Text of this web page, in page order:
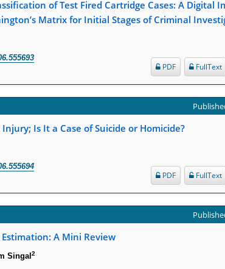
of Test Fired Cartridge Cases: A Digital
Matrix for Initial Stages of Criminal
FullText
PDF
Is It a Case of Suicide or Homicide?
FullText
PDF
A Mini Review
Singal 2